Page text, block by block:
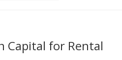
Capital for Rental